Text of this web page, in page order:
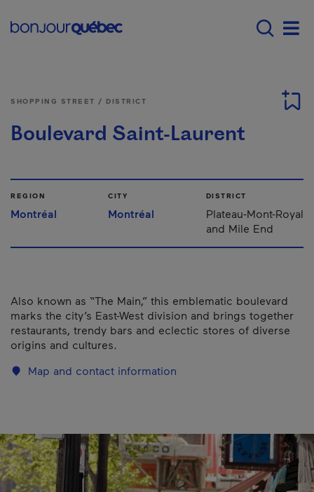
Main navigation -
SHOPPING STREET / DISTRICT
Boulevard Saint-Laurent
REGION
Montréal
CITY
Montréal
DISTRICT
Plateau-Mont-Royal
and Mile End
Also known as “The Main,” this emblematic boulevard
marks the city’s East-West division and brings together
restaurants, trendy bars and eclectic stores of diverse
origins and cultures.
Map and contact information